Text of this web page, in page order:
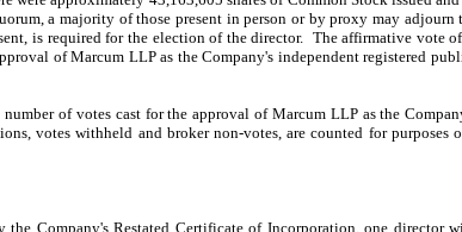
a majority of those present in person or by proxy may
is required for the election of the director. The affirmative vote
of Marcum LLP as the Company's independent registered
of votes cast for the approval of Marcum LLP as the
votes withheld and broker non-votes, are counted for purposes
Company's Restated Certificate of Incorporation, one director